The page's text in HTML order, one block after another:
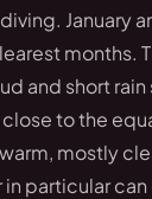
January
months.
and short
to the
mostly
particular